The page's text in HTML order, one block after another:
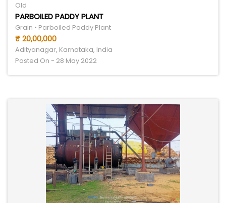
Old
PARBOILED PADDY PLANT
Grain • Parboiled Paddy Plant
₹ 20,00,000
Adityanagar, Karnataka, India
Posted On - 28 May 2022